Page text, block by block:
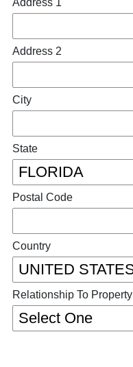
Address 1
Address 2
City
State
Postal Code
Country
Relationship To Property